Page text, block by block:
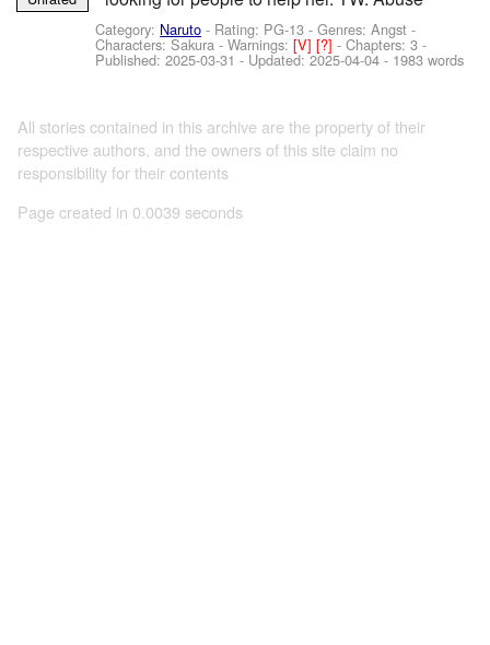
Category: Naruto - Rating: PG-13 - Genres: Angst -
Characters: Sakura -Warnings:[V][?]- Chapters: 3 -
Published:2025-03-31 - Updated:2025-04-04 - 1983 words
All stories contained in this archive are the property of their
respective authors, and the owners of this site claim no
responsibility for their contents
Page created in 0.0039 seconds